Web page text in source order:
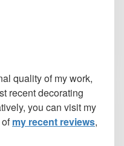
quality of my work,
recent decorating
you can visit my
my recent reviews,